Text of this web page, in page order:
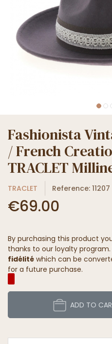
Fashionista
/ French
TRACLET
TRACLET Reference: 11207
€69.00
By purchasing this product
thanks to our loyalty
fidélité which can be
for a future purchase.
ADD TO